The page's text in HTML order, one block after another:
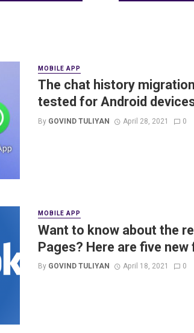
MOBILE APP
The chat history
tested for Android
By GOVIND TULIYAN April 28, 2021 0
MOBILE APP
Want to know about the
Pages? Here are five new
By GOVIND TULIYAN April 18, 2021 0